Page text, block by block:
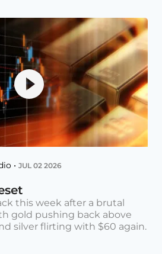
• JUL 02 2026
this week after a brutal
gold pushing back above
silver flirting with $60 again.